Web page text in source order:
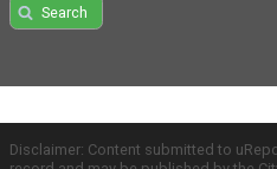
Search
Disclaimer: Content submitted to